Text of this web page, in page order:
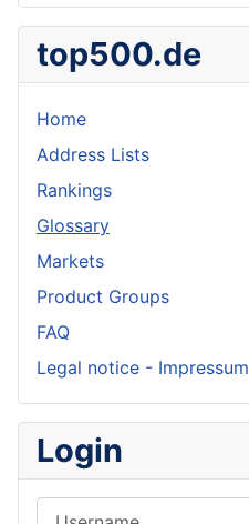
top500.de
Home
Address Lists
Rankings
Glossary
Markets
Product Groups
FAQ
Legal notice - Impressum
Login